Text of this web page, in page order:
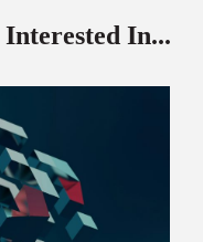
Interested In...